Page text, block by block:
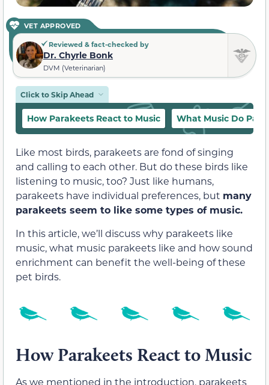
VET APPROVED
Reviewed & fact-checked by
Dr. Chyrle Bonk
DVM (Veterinarian)
Click to Skip Ahead
How Parakeets React to Music What Music Do
Like most birds, parakeets are fond of singing
and calling to each other. But do these birds like
listening to music, too? Just like humans,
parakeets have individual preferences, but many
parakeets seem to like some types of music.
In this article, we’ll discuss why parakeets like
music, what music parakeets like and how sound
enrichment can benefit the well-being of these
pet birds.
How Parakeets React to Music
As we mentioned in the introduction, parakeets